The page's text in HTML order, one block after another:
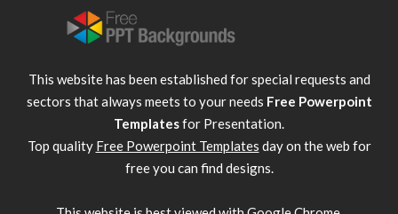
This website has been established for special requests and
sectors that always meets to your needs Free Powerpoint
Templatesfor Presentation.
Top quality Free Powerpoint Templates day on the web for
free you can find designs.